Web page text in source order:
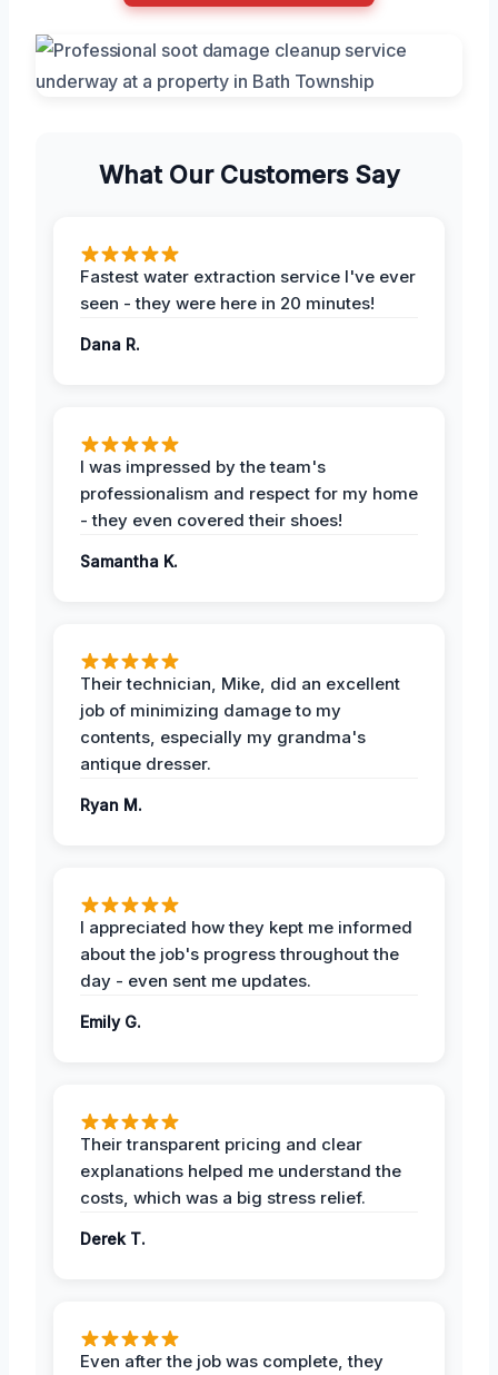
What Our Customers Say
Fastest water extraction service I've ever
seen - they were here in 20 minutes!
Dana R.
I was impressed by the team's
professionalism and respect for my home
- they even covered their shoes!
Samantha K.
Their technician, Mike, did an excellent
job of minimizing damage to my
contents, especially my grandma's
antique dresser.
Ryan M.
I appreciated how they kept me informed
about the job's progress throughout the
day - even sent me updates.
Emily G.
Their transparent pricing and clear
explanations helped me understand the
costs, which was a big stress relief.
Derek T.
Even after the job was complete, they